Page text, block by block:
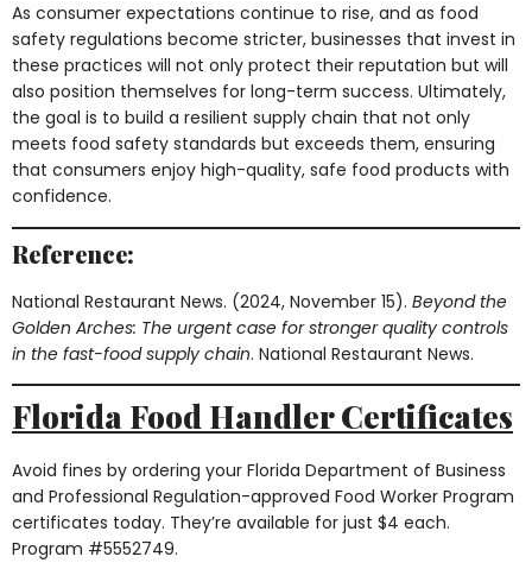
As consumer expectations continue to rise, and as food
safety regulations become stricter, businesses that invest in
these practices will not only protect their reputation but will
also position themselves for long-term success. Ultimately,
the goal is to build a resilient supply chain that not only
meets food safety standards but exceeds them, ensuring
that consumers enjoy high-quality, safe food products with
confidence.
Reference:
National Restaurant News. (2024, November 15). Beyond the
Golden Arches: The urgent case for stronger quality controls
in the fast-food supply chain. National Restaurant News.
Florida Food Handler Certificates
Avoid fines by ordering your Florida Department of Business
and Professional Regulation-approved Food Worker Program
certificates today. They’re available for just $4 each.
Program #5552749.